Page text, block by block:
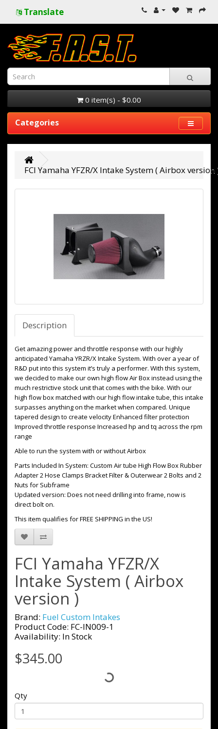
Translate
0 item(s) - $0.00
Categories
FCI Yamaha YFZR/X Intake System ( Airbox version
Description
Get amazing power and throttle response with our highly
anticipated Yamaha YRZR/X Intake System. With over a year of
R&D put into this system it’s truly a performer. With this system,
we decided to make our own high flow Air Box instead using the
much restrictive stock unit that comes with the bike. With our
high flow box matched with our high flow intake tube, this intake
surpasses anything on the market when compared. Unique
tapered design to create velocity Enhanced filter protection
Improved throttle response Increased hp and tq across the rpm
range
Able to run the system with or without Airbox
Parts Included In System: Custom Air tube High Flow Box Rubber
Adapter 2 Hose Clamps Bracket Filter & Outerwear 2 Bolts and 2
Nuts for Subframe
Updated version: Does not need drilling into frame, now is
direct bolt on.
This item qualifies for FREE SHIPPING in the US!
FCI Yamaha YFZR/X
Intake System ( Airbox
version )
Brand: Fuel Custom Intakes
Product Code: FC-IN009-1
Availability: In Stock
$345.00
Qty